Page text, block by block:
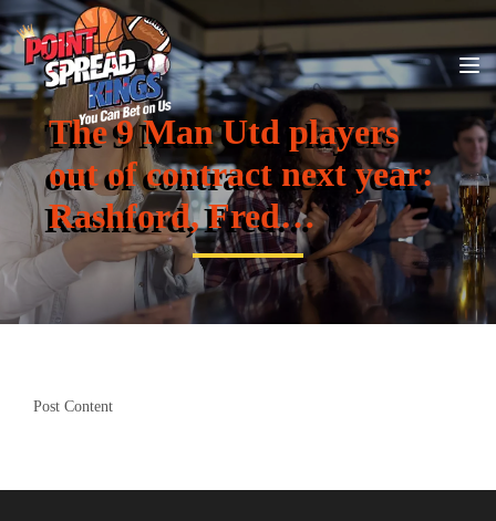
The 9 Man Utd players
out of contract next year:
Rashford, Fred…
Post Content